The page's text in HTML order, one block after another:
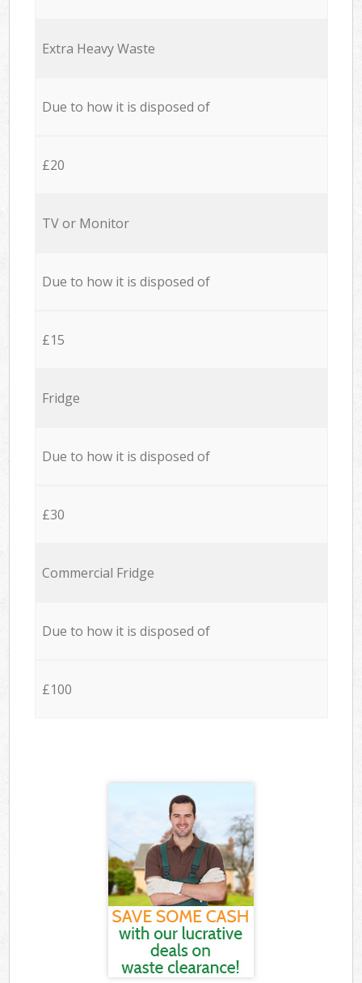
Extra Heavy Waste
Due to how it is disposed of
£20
TV or Monitor
Due to how it is disposed of
£15
Fridge
Due to how it is disposed of
£30
Commercial Fridge
Due to how it is disposed of
£100